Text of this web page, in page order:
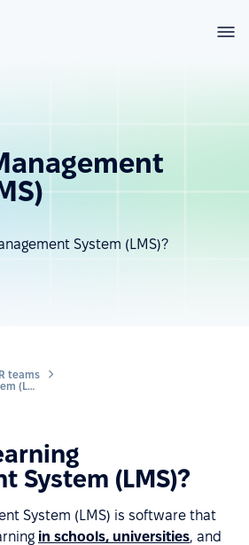
System (LMS)?
teams
Learning Management System (LMS)
System (LMS)?
System (LMS) is software that
in schools, universities, and